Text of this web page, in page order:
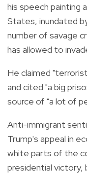
his speech painting
States, inundated
number of savage
has allowed to
He claimed
and cited "a big
source of "a lot of
Anti-immigrant
Trump's appeal in
white parts of the
presidential